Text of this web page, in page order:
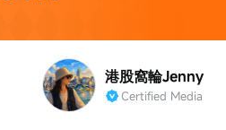
港股窩輪Jenny
Certified Media